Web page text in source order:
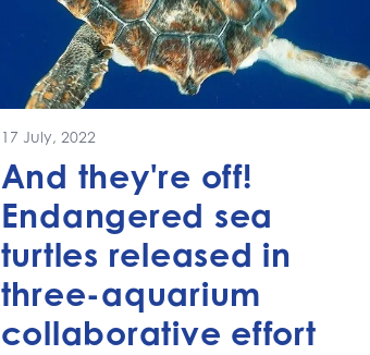
17 July, 2022
And they're off!
Endangered sea
turtles released in
three-aquarium
collaborative effort